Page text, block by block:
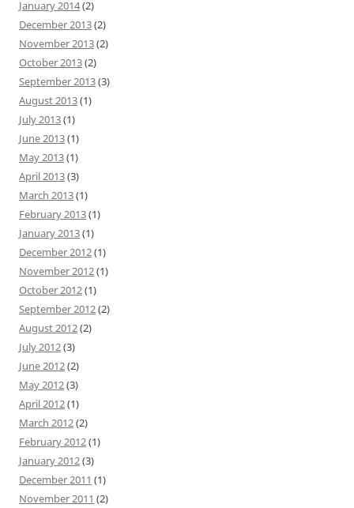
January 2014(2)
December 2013(2)
November 2013(2)
October 2013(2)
September 2013(3)
August 2013(1)
July 2013(1)
June 2013(1)
May 2013(1)
April 2013(3)
March 2013(1)
February 2013(1)
January 2013(1)
December 2012(1)
November 2012(1)
October 2012(1)
September 2012(2)
August 2012(2)
July 2012(3)
June 2012(2)
May 2012(3)
April 2012(1)
March 2012(2)
February 2012(1)
January 2012(3)
December 2011 (1)
November 2011 (2)